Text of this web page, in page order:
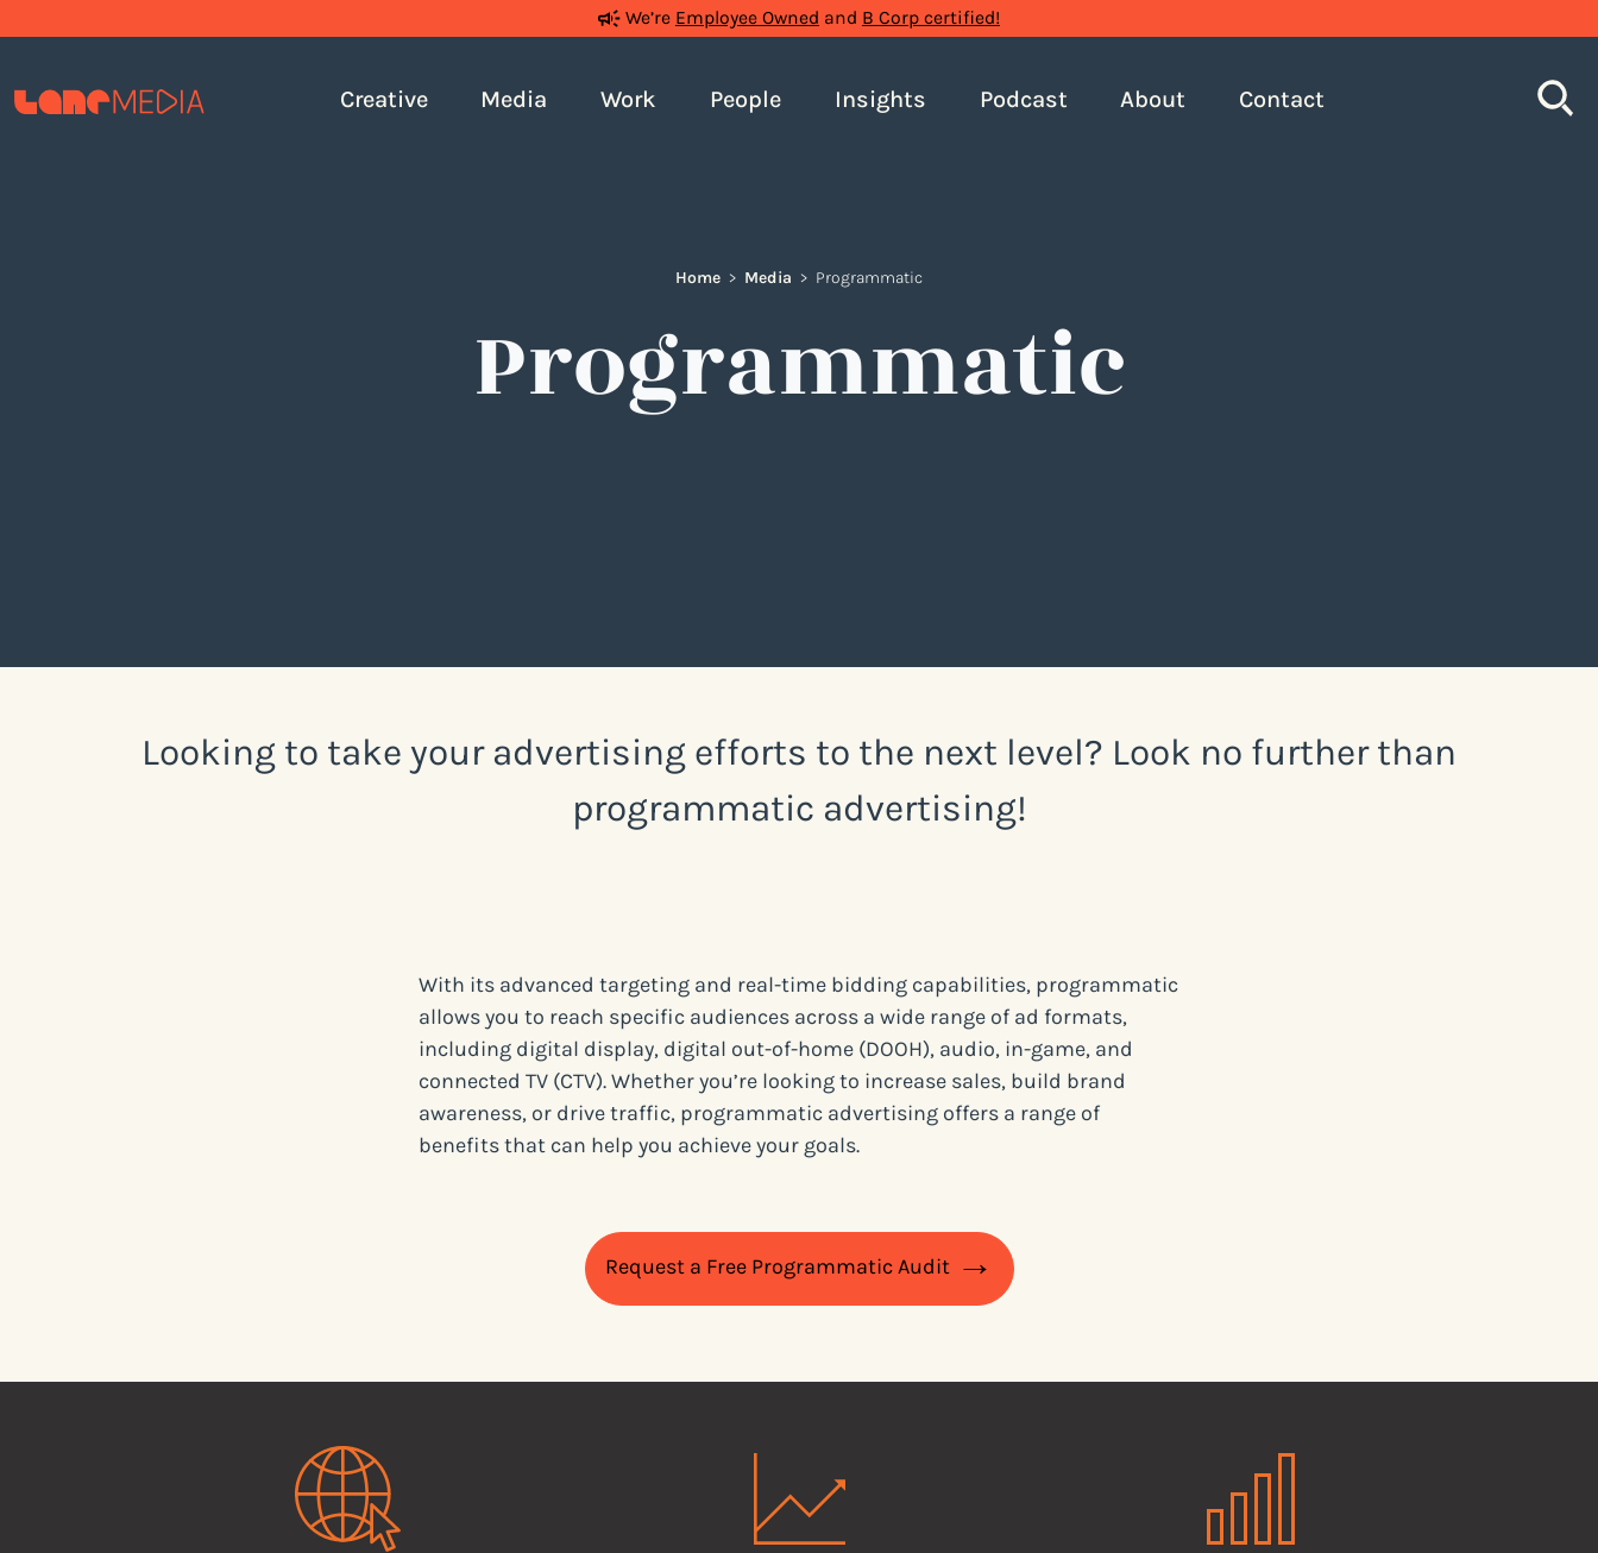
We’re Employee Owned and B Corp certified!
Creative Media Work People Insights Podcast About Contact
Home > Media > Programmatic
Programmatic
Looking to take your advertising efforts to the next level? Look no further than
programmatic advertising!
With its advanced targeting and real-time bidding capabilities, programmatic
allows you to reach specific audiences across a wide range of ad formats,
including digital display, digital out-of-home (DOOH), audio, in-game, and
connected TV (CTV). Whether you’re looking to increase sales, build brand
awareness, or drive traffic, programmatic advertising offers a range of
benefits that can help you achieve your goals.
Request a Free Programmatic Audit